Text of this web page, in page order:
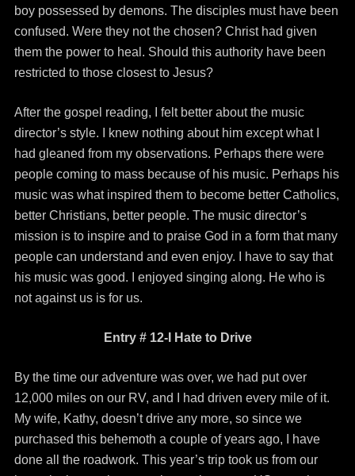
boy possessed by demons. The disciples must have been
confused. Were they not the chosen? Christ had given
them the power to heal. Should this authority have been
restricted to those closest to Jesus?
After the gospel reading, I felt better about the music
director’s style. I knew nothing about him except what I
had gleaned from my observations. Perhaps there were
people coming to mass because of his music. Perhaps his
music was what inspired them to become better Catholics,
better Christians, better people. The music director’s
mission is to inspire and to praise God in a form that many
people can understand and even enjoy. I have to say that
his music was good. I enjoyed singing along. He who is
not against us is for us.
Entry # 12-I Hate to Drive
By the time our adventure was over, we had put over
12,000 miles on our RV, and I had driven every mile of it.
My wife, Kathy, doesn’t drive any more, so since we
purchased this behemoth a couple of years ago, I have
done all the roadwork. This year’s trip took us from our